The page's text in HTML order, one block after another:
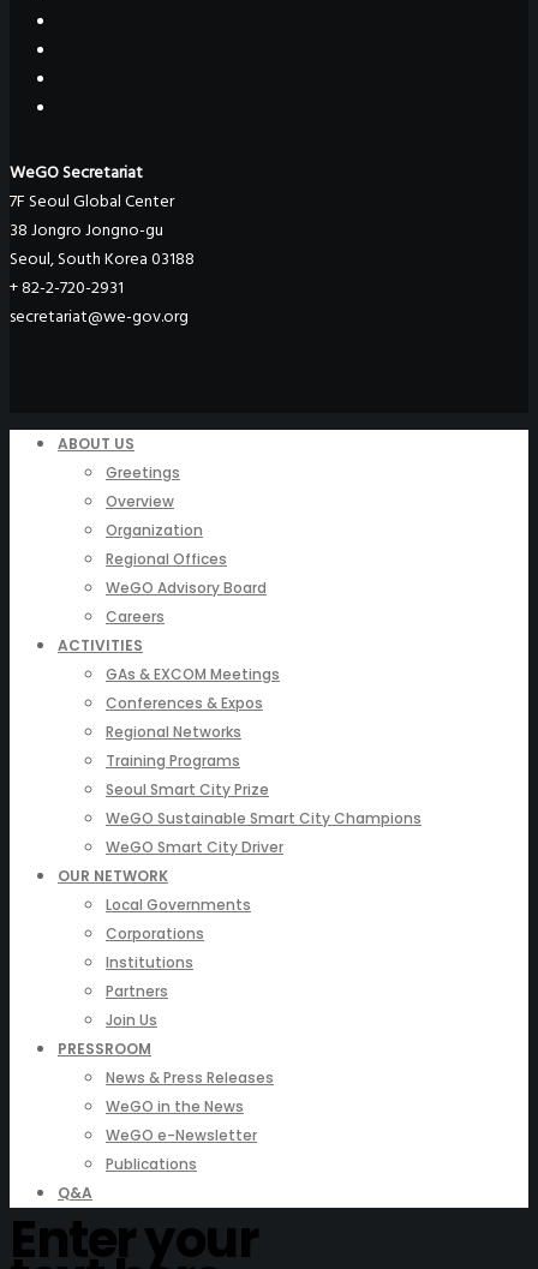
WeGO Secretariat
7F Seoul Global Center
38 Jongro Jongno-gu
Seoul, South Korea 03188
+ 82-2-720-2931
secretariat@we-gov.org
ABOUT US
Greetings
Overview
Organization
Regional Offices
WeGO Advisory Board
Careers
ACTIVITIES
GAs & EXCOM Meetings
Conferences & Expos
Regional Networks
Training Programs
Seoul Smart City Prize
WeGO Sustainable Smart City Champions
WeGO Smart City Driver
OUR NETWORK
Local Governments
Corporations
Institutions
Partners
Join Us
PRESSROOM
News & Press Releases
WeGO in the News
WeGO e-Newsletter
Publications
Q&A
Enter your